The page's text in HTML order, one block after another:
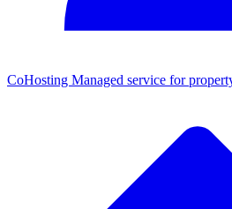
CoHosting Managed service for